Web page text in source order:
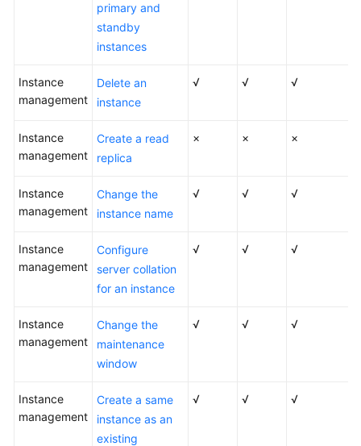
Reference
Shared
Service
Agreement
Endpoints
primary and
standby
instances
Instance
management
Delete an
instance
√ √ √
Instance
management
Create a read
replica
× × ×
Instance
management
Change the
instance name
√ √ √
Instance
management
Configure
server collation
for an instance
√ √ √
Instance
management
Change the
maintenance
window
√ √ √
Instance
management
Create a same
instance as an
existing
√ √ √